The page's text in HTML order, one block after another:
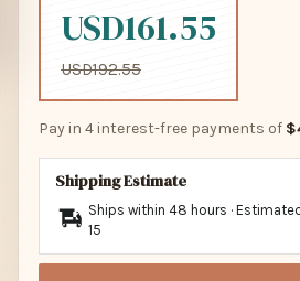
USD161.55
USD192.55
Pay in 4 interest-free payments of
Shipping Estimate
Ships within 48 hours ·
15